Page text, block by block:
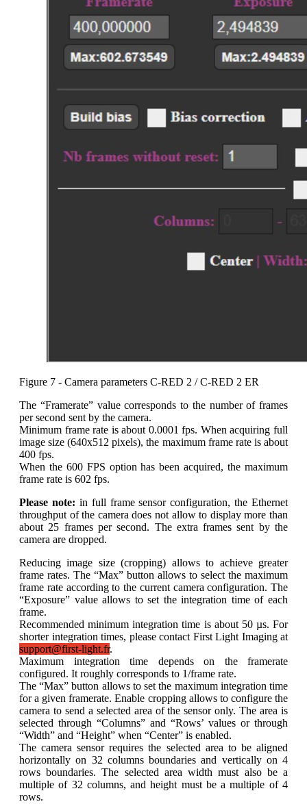
Figure 7 - Camera parameters C-RED 2 / C-RED 2 ER
The “Framerate” value corresponds to the number of frames
per second sent by the camera.
Minimum frame rate is about 0.0001 fps. When acquiring full
image size (640x512 pixels), the maximum frame rate is about
400 fps.
When the 600 FPS option has been acquired, the maximum
frame rate is 602 fps.
Please note: in full frame sensor configuration, the Ethernet
throughput of the camera does not allow to display more than
about 25 frames per second. The extra frames sent by the
camera are dropped.
Reducing image size (cropping) allows to achieve greater
frame rates. The “Max” button allows to select the maximum
frame rate according to the current camera configuration. The
“Exposure” value allows to set the integration time of each
frame.
Recommended minimum integration time is about 50 µs. For
shorter integration times, please contact First Light Imaging at
support@first-light.fr.
Maximum integration time depends on the framerate
configured. It roughly corresponds to 1/frame rate.
The “Max” button allows to set the maximum integration time
for a given framerate. Enable cropping allows to configure the
camera to send a selected area of the sensor only. The area is
selected through “Columns” and “Rows’ values or through
“Width” and “Height” when “Center” is enabled.
The camera sensor requires the selected area to be aligned
horizontally on 32 columns boundaries and vertically on 4
rows boundaries. The selected area width must also be a
multiple of 32 columns, and height must be a multiple of 4
rows.